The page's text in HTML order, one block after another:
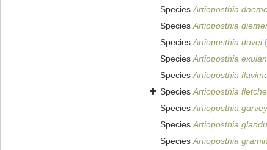
SpeciesArtioposthia
SpeciesArtioposthia
SpeciesArtioposthia dovei
SpeciesArtioposthia
SpeciesArtioposthia
SpeciesArtioposthia
SpeciesArtioposthia
SpeciesArtioposthia
SpeciesArtioposthia